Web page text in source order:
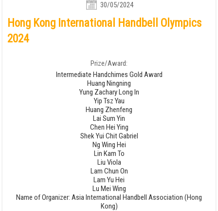
30/05/2024
Hong Kong International Handbell Olympics
2024
Prize/Award:
Intermediate Handchimes Gold Award
Huang Ningning
Yung Zachary Long In
Yip Tsz Yau
Huang Zhenfeng
Lai Sum Yin
Chen Hei Ying
Shek Yui Chit Gabriel
Ng Wing Hei
Lin Kam To
Liu Viola
Lam Chun On
Lam Yu Hei
Lu Mei Wing
Name of Organizer: Asia International Handbell Association (Hong
Kong)